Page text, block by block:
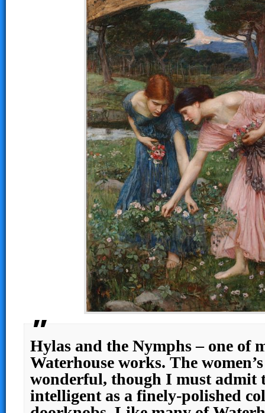
Hylas and the Nymphs – one of
Waterhouse works. The
wonderful, though I must admit
intelligent as a finely-polished